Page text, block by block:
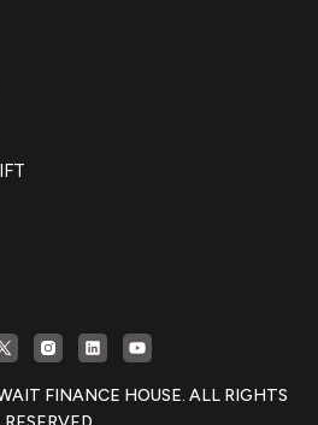
FINANCE HOUSE. ALL RIGHTS